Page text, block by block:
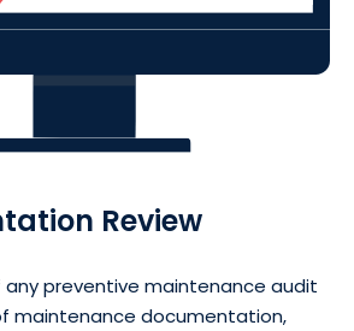
Review
preventive maintenance audit
maintenance documentation,